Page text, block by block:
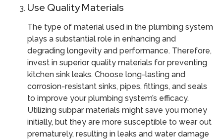
Use Quality Materials
The type of material used in the plumbing system
plays a substantial role in enhancing and
degrading longevity and performance. Therefore,
invest in superior quality materials for preventing
kitchen sink leaks. Choose long-lasting and
corrosion-resistant sinks, pipes, fittings, and seals
to improve your plumbing system’s efficacy.
Utilizing subpar materials might save you money
initially, but they are more susceptible to wear out
prematurely, resulting in leaks and water damage